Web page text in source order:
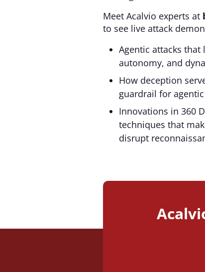
Meet Acalvio experts at
to see live attack
Agentic attacks that
autonomy, and
How deception
guardrail for
Innovations in 360
techniques that
disrupt